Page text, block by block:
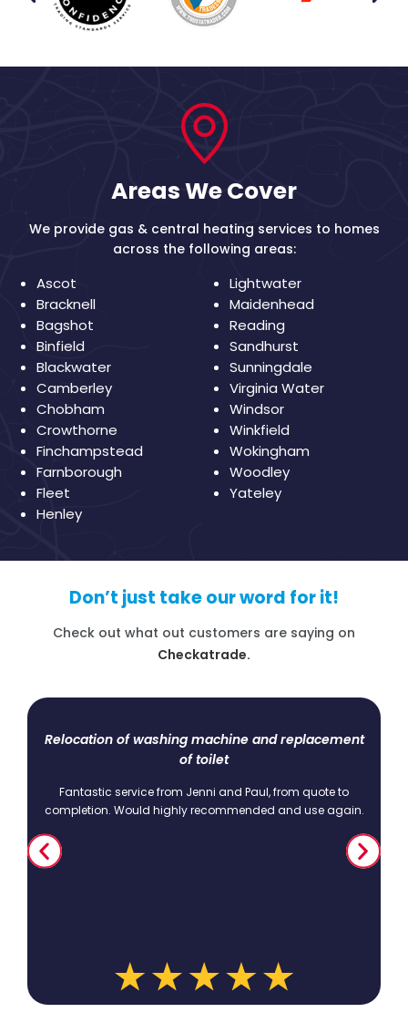
Areas We Cover
We provide gas & central heating services to homes
across the following areas:
Ascot
Bracknell
Bagshot
Binfield
Blackwater
Camberley
Chobham
Crowthorne
Finchampstead
Farnborough
Fleet
Henley
Lightwater
Maidenhead
Reading
Sandhurst
Sunningdale
Virginia Water
Windsor
Winkfield
Wokingham
Woodley
Yateley
Don’t just take our word for it!
Check out what out customers are saying on
Checkatrade.
quote to
use again.
Boiler Service
since 2009. I have serviced the boiler with then on
basis. Always on time, always polite and never a
to replace the heating system in the new
provided a competitive quote and carried out the